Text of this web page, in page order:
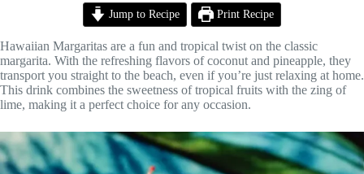
Jump to Recipe Print Recipe
Hawaiian Margaritas are a fun and tropical twist on the classic
margarita. With the refreshing flavors of coconut and pineapple, they
transport you straight to the beach, even if you’re just relaxing at home.
This drink combines the sweetness of tropical fruits with the zing of
lime, making it a perfect choice for any occasion.